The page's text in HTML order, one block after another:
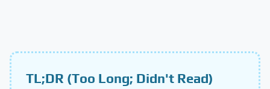
TL;DR (Too Long; Didn't Read)